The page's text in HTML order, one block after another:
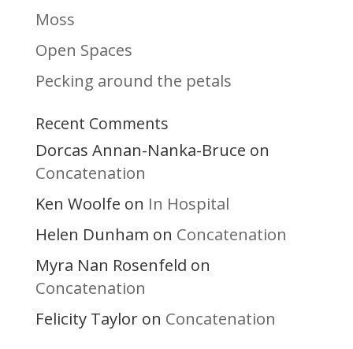
Moss
Open Spaces
Pecking around the petals
Recent Comments
Dorcas Annan-Nanka-Bruce on
Concatenation
Ken Woolfe on In Hospital
Helen Dunham on Concatenation
Myra Nan Rosenfeld on
Concatenation
Felicity Tayloron Concatenation